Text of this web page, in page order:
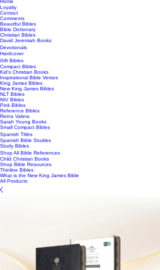
Home
Loyalty
Contact
Comments
Beautiful Bibles
Bible Dictionary
Christian Bibles
David Jeremiah Books
Devotionals
Hardcover
Gift Bibles
Compact Bibles
Kid's Christian Books
Inspirational Bible Verses
King James Bibles
New King James Bibles
NLT Bibles
NIV Bibles
Pink Bibles
Reference Bibles
Reina Valera
Sarah Young Books
Small Compact Bibles
Spanish Titles
Spanish Bible Studies
Study Bibles
Shop All Bible References
Child Christian Books
Shop Bible Resources
Thinline Bibles
What is the New King James Bible
All Products